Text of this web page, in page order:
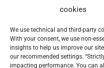
cookies
We use technical and third-party
With your consent, we use non-
insights to help us improve our
our recommended settings.
impacting performance. You can